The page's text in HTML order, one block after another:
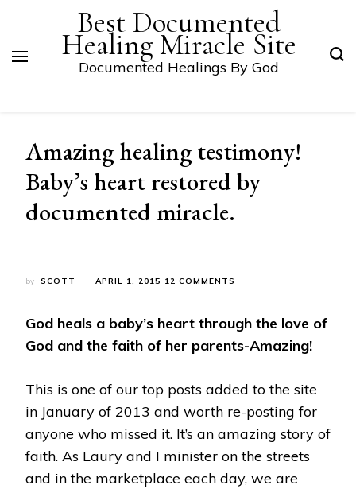
Best Documented
Healing Miracle Site
Documented Healings By God
Amazing healing testimony!
Baby’s heart restored by
documented miracle.
by SCOTT APRIL 1, 2015 12 COMMENTS
TESTIMONY!
HEART
DOCUMENTED
MIRACLE.
God heals a baby’s heart through the love of
God and the faith of her parents-Amazing!
This is one of our top posts added to the site
in January of 2013 and worth re-posting for
anyone who missed it. It’s an amazing story of
faith. As Laury and I minister on the streets
and in the marketplace each day, we are